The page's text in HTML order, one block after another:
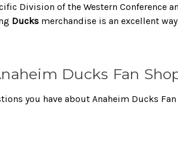
Division of the Western Conference
Ducks merchandise is an excellent
Ducks Fan
you have about Anaheim Ducks